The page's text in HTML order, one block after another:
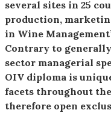
several sites in 25
production,
in Wine
Contrary to
sector managerial
OIV diploma is
facets throughout
therefore open